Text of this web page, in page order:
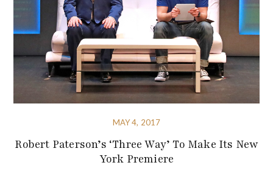
MAY 4, 2017
Robert Paterson’s ‘Three Way’ To Make Its New
York Premiere